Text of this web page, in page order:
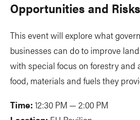
Opportunities and Risks
This event will explore what
businesses can do to improve
with special focus on forestry and
food, materials and fuels they
Time: 12:30 PM — 2:00 PM